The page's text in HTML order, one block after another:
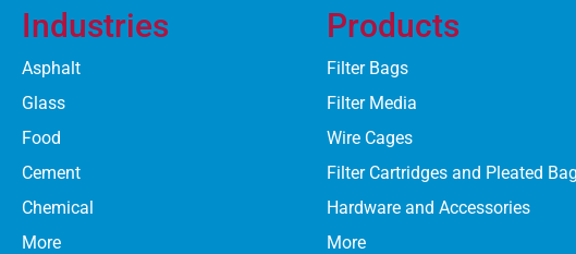
Industries
Asphalt
Glass
Food
Cement
Chemical
More
Products
Filter Bags
Filter Media
Wire Cages
Filter Cartridges and Pleated
Hardware and Accessories
More